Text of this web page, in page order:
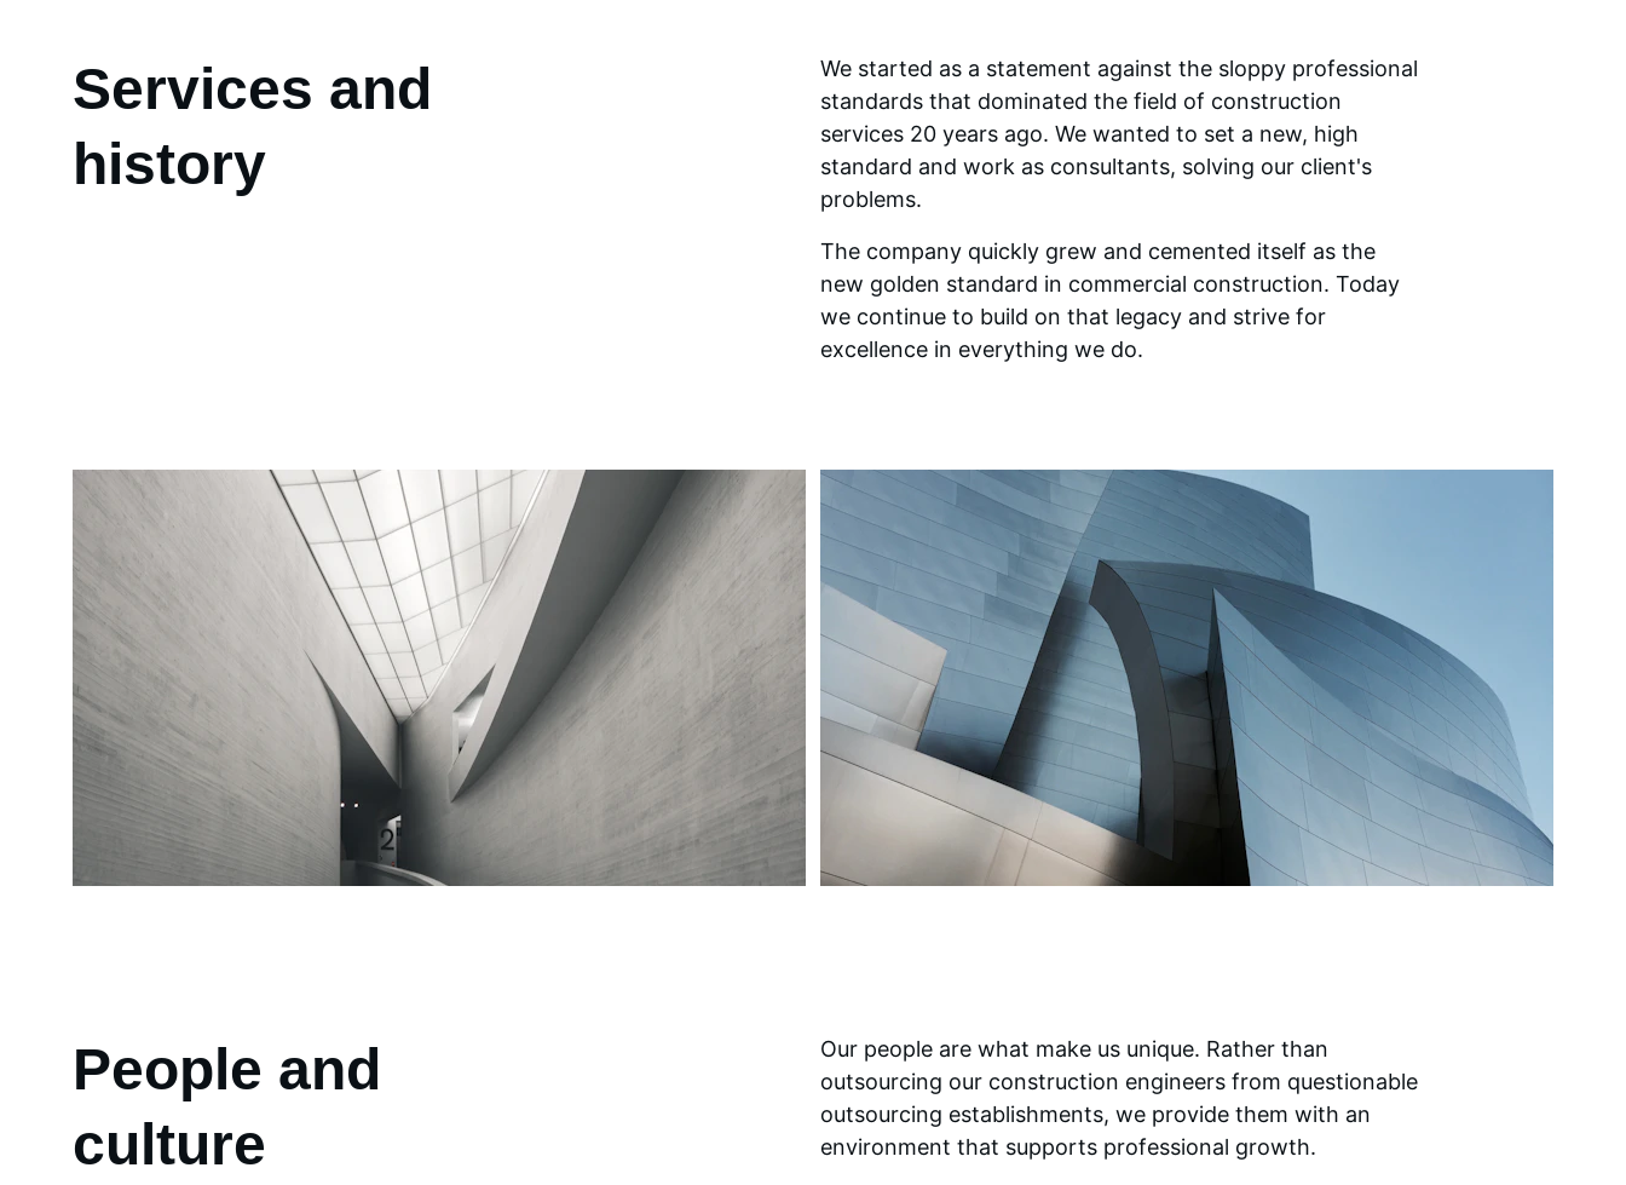
Services and
history
We started as a statement against the sloppy professional
standards that dominated the field of construction
services 20 years ago. We wanted to set a new, high
standard and work as consultants, solving our client's
problems.
The company quickly grew and cemented itself as the
new golden standard in commercial construction. Today
we continue to build on that legacy and strive for
excellence in everything we do.
People and
culture
Our people are what make us unique. Rather than
outsourcing our construction engineers from questionable
outsourcing establishments, we provide them with an
environment that supports professional growth.